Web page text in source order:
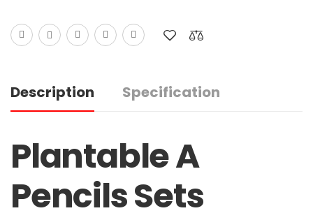
Description Specification
Plantable A
Pencils Sets